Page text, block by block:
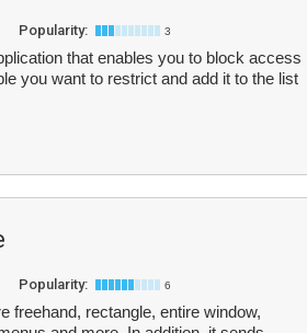
Popularity: 3
that enables you to block access
you want to restrict and add it to the list
Popularity: 6
freehand, rectangle, entire window,